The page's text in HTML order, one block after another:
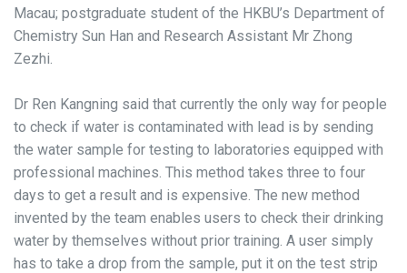
Macau; postgraduate student of the HKBU’s Department of
Chemistry Sun Han and Research Assistant Mr Zhong
Zezhi.
Dr Ren Kangning said that currently the only way for people
to check if water is contaminated with lead is by sending
the water sample for testing to laboratories equipped with
professional machines. This method takes three to four
days to get a result and is expensive. The new method
invented by the team enables users to check their drinking
water by themselves without prior training. A user simply
has to take a drop from the sample, put it on the test strip